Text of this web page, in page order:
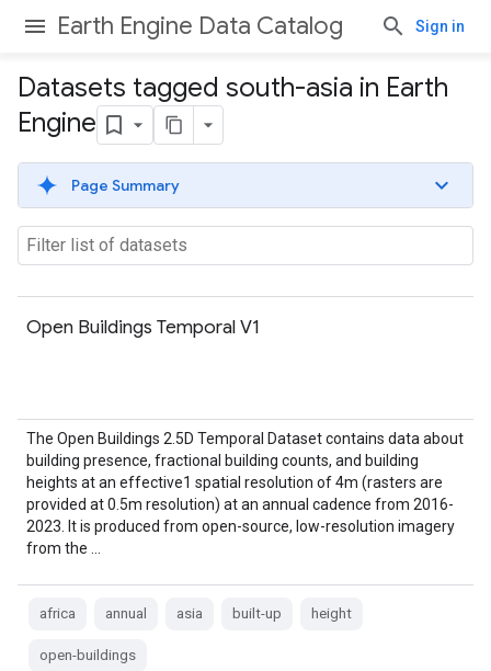
Earth Engine Data Catalog Sign in
Datasets tagged south-asia in Earth
Engine
Page Summary
Open Buildings Temporal V1
The Open Buildings 2.5D Temporal Dataset contains data about
building presence, fractional building counts, and building
heights at an effective1 spatial resolution of 4m (rasters are
provided at 0.5m resolution) at an annual cadence from 2016-
2023. It is produced from open-source, low-resolution imagery
from the …
africa annual asia built-up height
open-buildings